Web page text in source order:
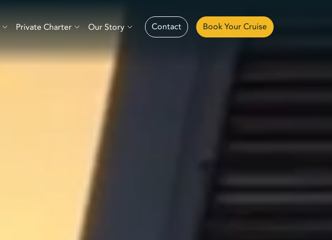
Private Charter Our Story Contact Book Your Cruise